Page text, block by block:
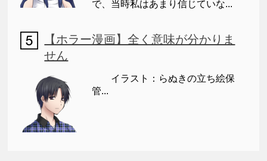
で、当時私はあまり信じていな...
【ホラー漫画】全く意味が分かりま
せん
イラスト：らぬきの立ち絵保
管...